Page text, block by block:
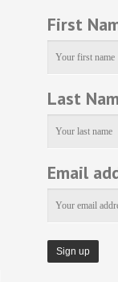
First
Last
Email